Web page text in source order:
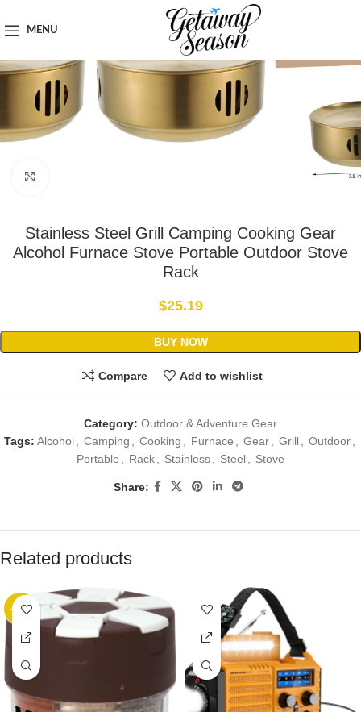
MENU
Outdoor & Adventure Gear
Stainless Steel Grill Camping Cooking Gear
Alcohol Furnace Stove Portable Outdoor Stove
Rack
$25.19
BUY NOW
Compare Add to wishlist
Category: Outdoor & Adventure Gear
Tags: Alcohol Camping Cooking Furnace Gear Grill Outdoor
Portable
Rack Stainless Steel Stove
Share:
Related products
-20%